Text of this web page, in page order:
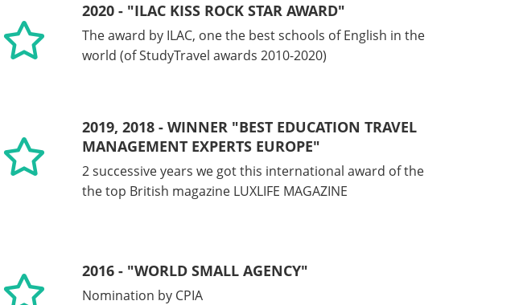
2020 - "ILAC KISS ROCK STAR AWARD"
The award by ILAC, one the best schools of English in the
world (of StudyTravel awards 2010-2020)
2019, 2018 - WINNER "BEST EDUCATION TRAVEL
MANAGEMENT EXPERTS EUROPE"
2 successive years we got this international award of the
the top British magazine LUXLIFE MAGAZINE
2016 - "WORLD SMALL AGENCY"
Nomination by CPIA